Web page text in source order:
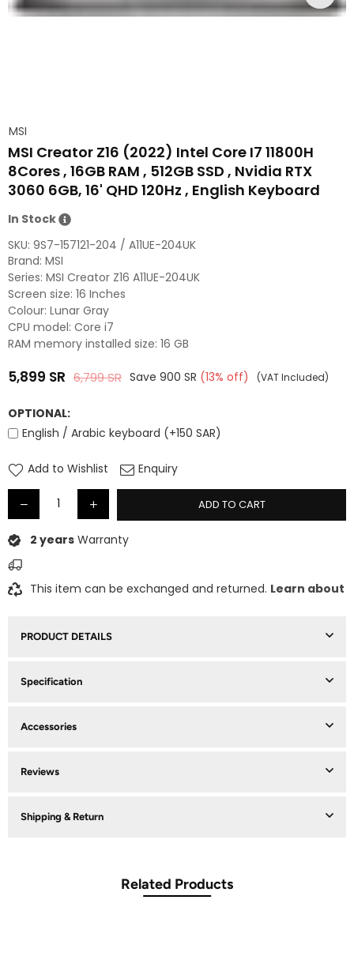
MSI
MSI Creator Z16 (2022) Intel Core I7 11800H
8Cores , 16GB RAM , 512GB SSD , Nvidia RTX
3060 6GB, 16' QHD 120Hz , English Keyboard
In Stock
SKU: 9S7-157121-204 / A11UE-204UK
Brand: MSI
Series: MSI Creator Z16 A11UE-204UK
Screen size: 16 Inches
Colour: Lunar Gray
CPU model: Core i7
RAM memory installed size: 16 GB
Regular
5,899 SR 6,799SR Save 900 SR (13% off) (VAT Included)
OPTIONAL:
English / Arabic keyboard (+150 SAR)
Add to Wishlist Enquiry
ADD TO CART
2 years Warranty
This item can be exchanged and returned. Learn about
PRODUCT DETAILS
Specification
Accessories
Reviews
Shipping & Return
Related Products